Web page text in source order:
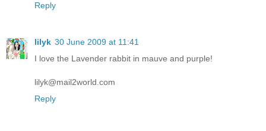
Reply
lilyk 30 June 2009 at 11:41
I love the Lavender rabbit in mauve and purple!
lilyk@mail2world.com
Reply